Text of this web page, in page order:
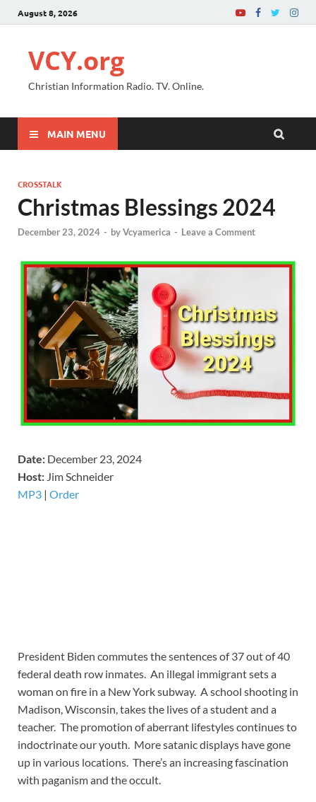
August 8, 2026
VCY.org
Christian Information Radio. TV. Online.
MAIN MENU
CROSSTALK
Christmas Blessings 2024
December 23, 2024 - byVcyamerica - Leave a Comment
Date: December 23, 2024
Host: Jim Schneider
MP3 | Order
President Biden commutes the sentences of 37 out of 40
federal death row inmates. An illegal immigrant sets a
woman on fire in a New York subway. A school shooting in
Madison, Wisconsin, takes the lives of a student and a
teacher. The promotion of aberrant lifestyles continues to
indoctrinate our youth. More satanic displays have gone
up in various locations. There’s an increasing fascination
with paganism and the occult.